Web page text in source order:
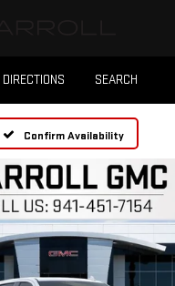
DIRECTIONS SEARCH
Confirm Availability